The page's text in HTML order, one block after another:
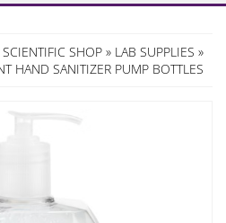
SHOP » LAB SUPPLIES »
HAND SANITIZER PUMP BOTTLES